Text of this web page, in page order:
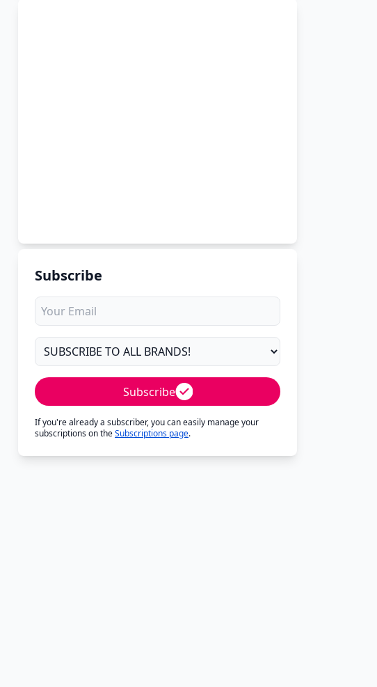
Subscribe
Subscribe
If you're already a subscriber, you can easily manage your
subscriptions on theSubscriptions page.